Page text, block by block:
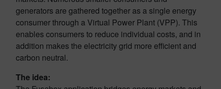
generators are gathered together as a single energy
consumer through a Virtual Power Plant (VPP). This
enables consumers to reduce individual costs, and in
addition makes the electricity grid more efficient and
carbon neutral.
The idea: